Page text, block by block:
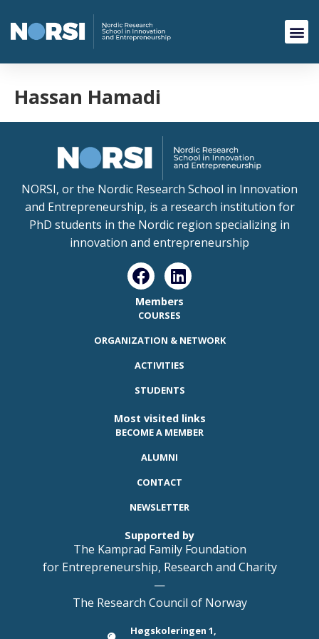
Hassan Hamadi
NORSI, or the Nordic Research School in Innovation
and Entrepreneurship, is a research institution for
PhD students in the Nordic region specializing in
innovation and entrepreneurship
Members
COURSES
ORGANIZATION & NETWORK
ACTIVITIES
STUDENTS
Most visited links
BECOME A MEMBER
ALUMNI
CONTACT
NEWSLETTER
Supported by
The Kamprad Family Foundation
for Entrepreneurship, Research and Charity
—
The Research Council of Norway
Høgskoleringen 1,